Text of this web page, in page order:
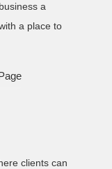
a
a place to
clients can